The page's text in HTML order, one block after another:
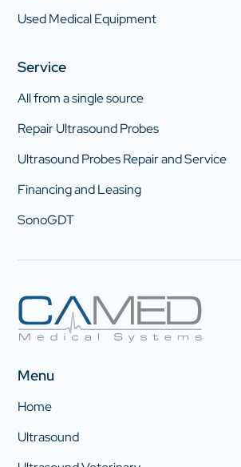
Used Medical Equipment
Service
All from a single source
Repair Ultrasound Probes
Ultrasound Probes Repair and Service
Financing and Leasing
SonoGDT
Menu
Home
Ultrasound